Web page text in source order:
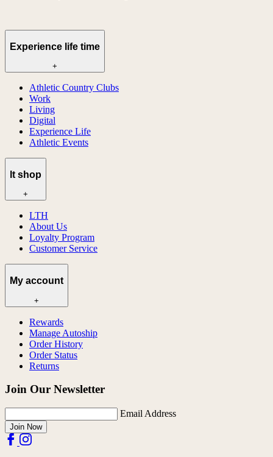
Experience life time
+
Athletic Country Clubs
Work
Living
Digital
Experience Life
Athletic Events
lt shop
+
LTH
About Us
Loyalty Program
Customer Service
My account
+
Rewards
Manage Autoship
Order History
Order Status
Returns
Join Our Newsletter
Email Address
Join Now